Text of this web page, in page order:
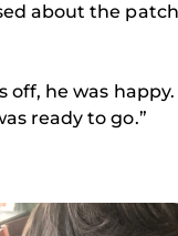
about the
off, he was
ready to go.”